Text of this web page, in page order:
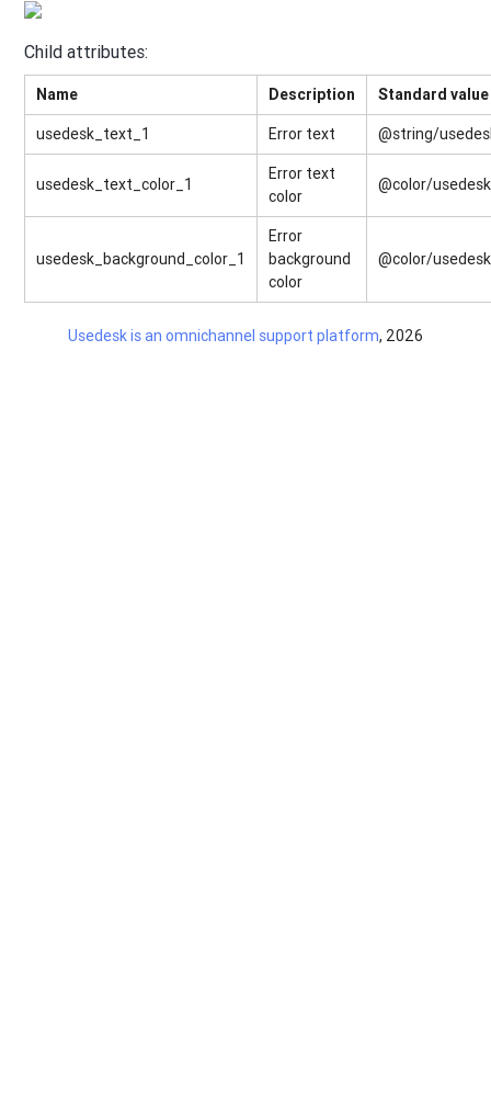
Child attributes:
Name Description
Standard value
usedesk_text_1
Error text @string/
usedesk_text_color_1
Error text
color
@color/
usedesk_background_color_1
Error
background
color
@color/
Usedesk is an omnichannel support platform, 2026